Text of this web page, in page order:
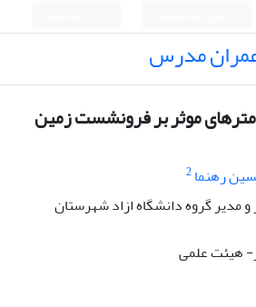
مدرس
موثر بر فرونشست زمین
رهنما2
مدیر گروه دانشگاه ازاد شهرستان
هیئت علمی